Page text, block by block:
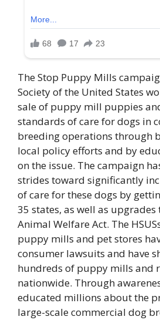
The Stop Puppy Mills
Society of the United States
sale of puppy mill puppies
standards of care for dogs in
breeding operations through
local policy efforts and by
on the issue. The campaign
strides toward significantly
of care for these dogs by
35 states, as well as
Animal Welfare Act. The
puppy mills and pet stores
consumer lawsuits and have
hundreds of puppy mills and
nationwide. Through
educated millions about the
large-scale commercial dog